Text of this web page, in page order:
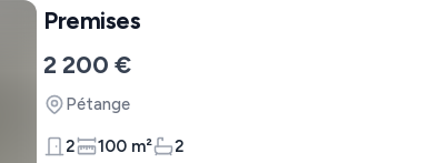
Premises
2 200 €
Pétange
2 100 m² 2